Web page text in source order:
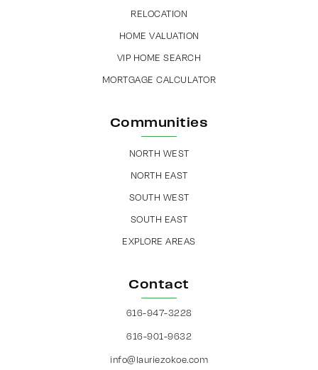
Contact
616-947-3228
616-901-9632
info@lauriezokoe.com
Communities
NORTH WEST
NORTH EAST
SOUTH WEST
SOUTH EAST
EXPLORE AREAS
RELOCATION
HOME VALUATION
VIP HOME SEARCH
MORTGAGE CALCULATOR